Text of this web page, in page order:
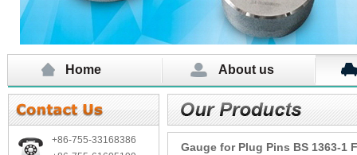
Home About us
+86-755-33168386
Gauge for Plug Pins BS 1363-1